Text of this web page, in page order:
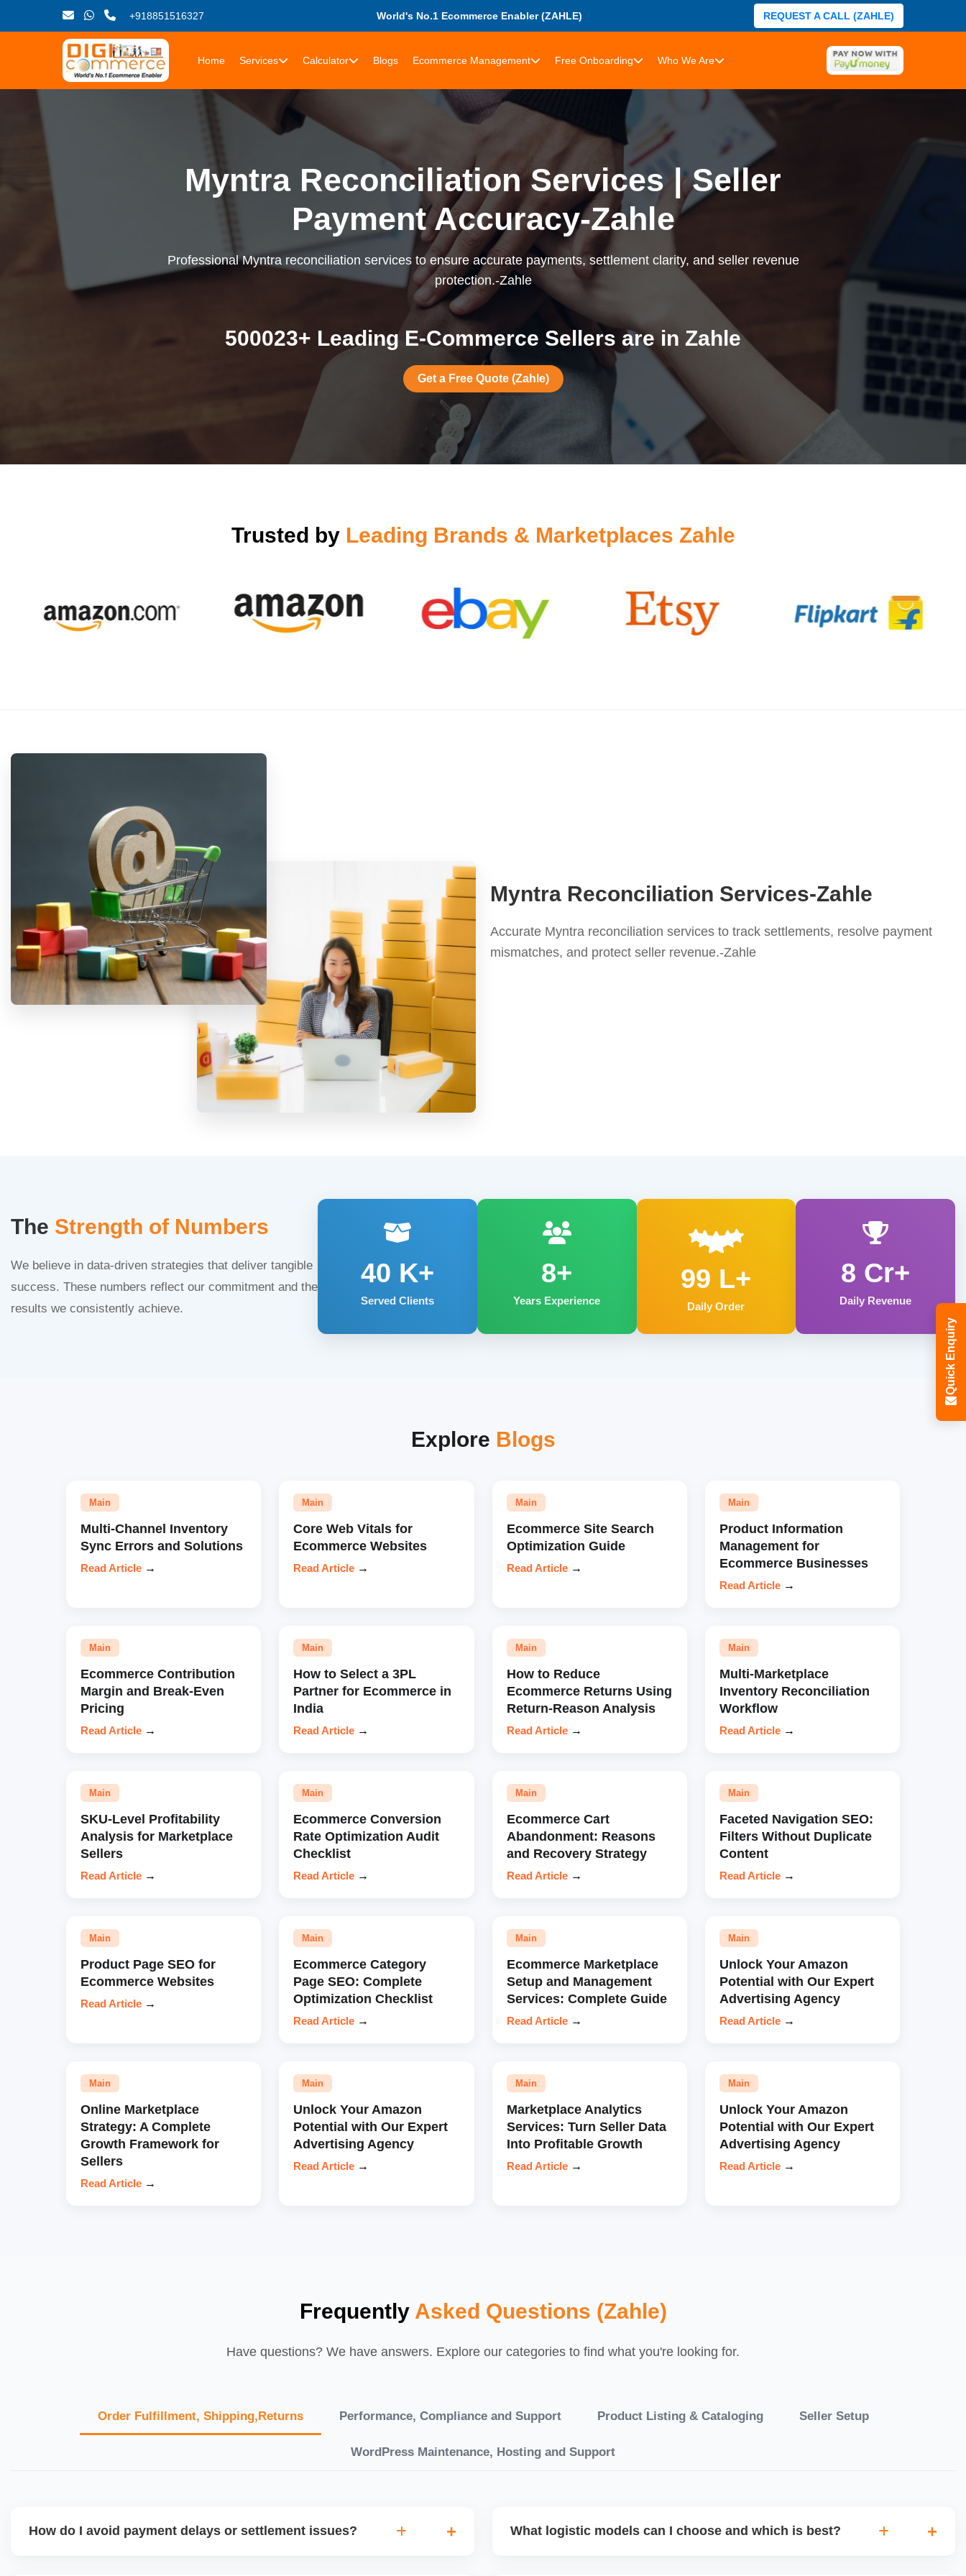
+918851516327 World's No.1 Ecommerce Enabler (ZAHLE) REQUEST A CALL (ZAHLE)
Home Services Calculator Blogs Ecommerce Management Free Onboarding Who We Are
Myntra Reconciliation Services | Seller
Payment Accuracy-Zahle
Professional Myntra reconciliation services to ensure accurate payments, settlement clarity, and seller revenue
protection.-Zahle
500023+ Leading E-Commerce Sellers are in Zahle
Get a Free Quote (Zahle)
Trusted by Leading Brands & Marketplaces Zahle
Myntra Reconciliation Services-Zahle
Accurate Myntra reconciliation services to track settlements, resolve payment
mismatches, and protect seller revenue.-Zahle
The Strength of Numbers
We believe in data-driven strategies that deliver tangible
success. These numbers reflect our commitment and the
results we consistently achieve.
40 K+
Served Clients
8+
Years Experience
99 L+
Daily Order
8 Cr+
Daily Revenue
Explore Blogs
Main
Multi-Channel Inventory
Sync Errors and Solutions
Read Article →
Main
Core Web Vitals for
Ecommerce Websites
Read Article →
Main
Ecommerce Site Search
Optimization Guide
Read Article →
Main
Product Information
Management for
Ecommerce Businesses
Read Article →
Main
Ecommerce Contribution
Margin and Break-Even
Pricing
Read Article →
Main
How to Select a 3PL
Partner for Ecommerce in
India
Read Article →
Main
How to Reduce
Ecommerce Returns Using
Return-Reason Analysis
Read Article →
Main
Multi-Marketplace
Inventory Reconciliation
Workflow
Read Article →
Main
SKU-Level Profitability
Analysis for Marketplace
Sellers
Read Article →
Main
Ecommerce Conversion
Rate Optimization Audit
Checklist
Read Article →
Main
Ecommerce Cart
Abandonment: Reasons
and Recovery Strategy
Read Article →
Main
Faceted Navigation SEO:
Filters Without Duplicate
Content
Read Article →
Main
Product Page SEO for
Ecommerce Websites
Read Article →
Main
Ecommerce Category
Page SEO: Complete
Optimization Checklist
Read Article →
Main
Ecommerce Marketplace
Setup and Management
Services: Complete Guide
Read Article →
Main
Unlock Your Amazon
Potential with Our Expert
Advertising Agency
Read Article →
Main
Online Marketplace
Strategy: A Complete
Growth Framework for
Sellers
Read Article →
Main
Unlock Your Amazon
Potential with Our Expert
Advertising Agency
Read Article →
Main
Marketplace Analytics
Services: Turn Seller Data
Into Profitable Growth
Read Article →
Main
Unlock Your Amazon
Potential with Our Expert
Advertising Agency
Read Article →
Frequently Asked Questions (Zahle)
Have questions? We have answers. Explore our categories to find what you're looking for.
Order Fulfillment, Shipping,Returns Performance, Compliance and Support Product Listing & Cataloging Seller Setup
WordPress Maintenance, Hosting and Support
How do I avoid payment delays or settlement issues? What logistic models can I choose and which is best?
Quick Enquiry